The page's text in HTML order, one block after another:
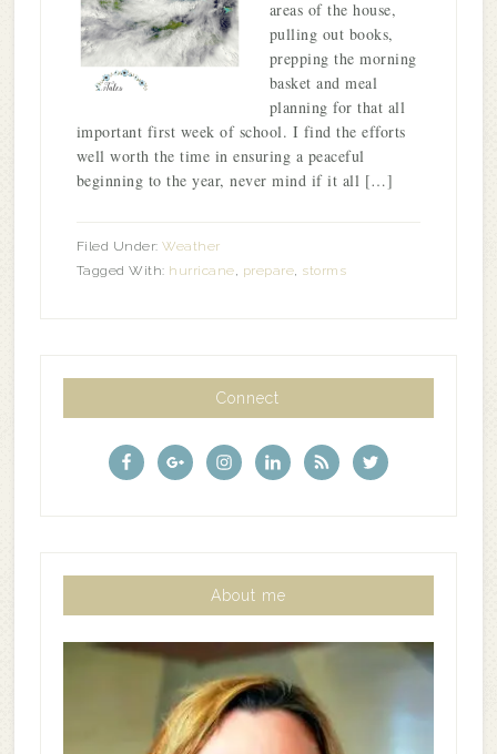
areas of the house,
pulling out books,
prepping the morning
basket and meal
planning for that all
important first week of school. I find the efforts
well worth the time in ensuring a peaceful
beginning to the year, never mind if it all […]
Filed Under:Weather
Tagged With: hurricane, prepare, storms
Connect
About me